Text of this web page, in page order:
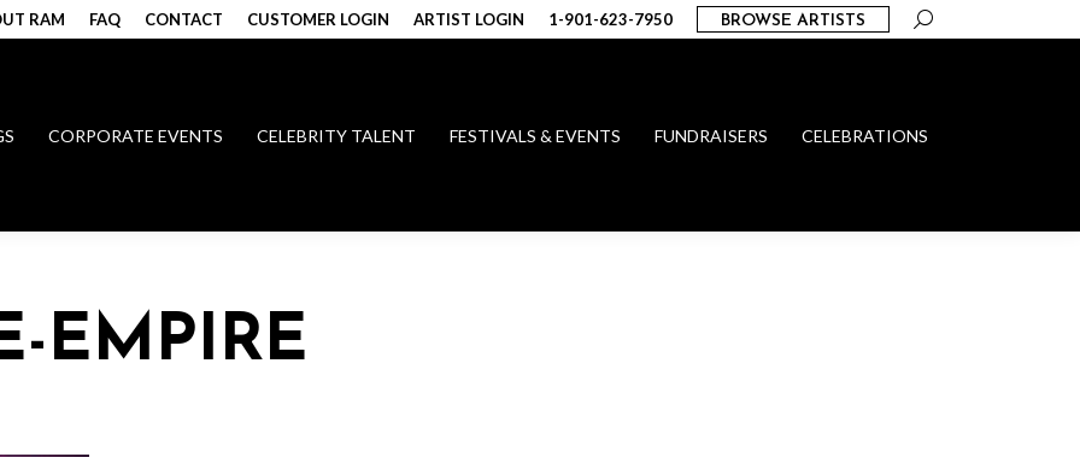
RAM FAQ CONTACT CUSTOMER LOGIN ARTIST LOGIN 1-901-623-7950 BROWSE ARTISTS Search:
CORPORATE EVENTS CELEBRITY TALENT FESTIVALS & EVENTS FUNDRAISERS CELEBRATIONS
EMPIRE